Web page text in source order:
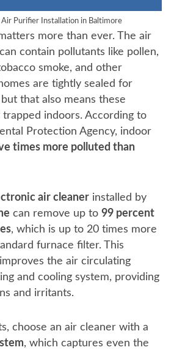
Purifier Installation in Baltimore
more than ever. The air
contain pollutants like pollen,
smoke, and other
are tightly sealed for
that also means these
indoors. According to
Protection Agency, indoor
times more polluted than
air cleaner installed by
can remove up to 99 percent
, which is up to 20 times more
furnace filter. This
the air circulating
and cooling system, providing
and irritants.
choose an air cleaner with a
, which captures even the